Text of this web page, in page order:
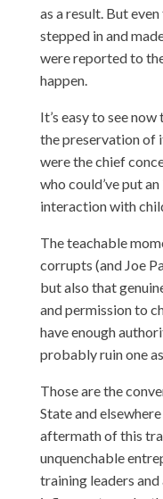
as a result. But
stepped in and
were reported to
happen.
It’s easy to see
the preservation of
were the chief
who could’ve put
interaction with
The teachable
corrupts (and Joe
but also that
and permission to
have enough
probably ruin one
Those are the
State and
aftermath of this
unquenchable
training leaders